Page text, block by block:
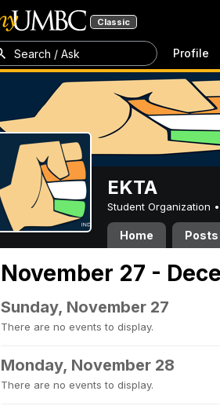
Classic
Search / Ask Profile
EKTA
Student Organization •
Home Posts
November 27 -
Sunday, November 27
There are no events to display.
Monday, November 28
There are no events to display.